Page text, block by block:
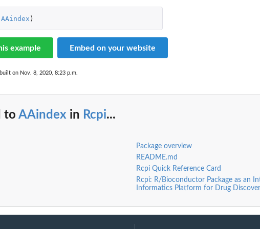
Dragon
AAindex )
example Embed on your website
built on Nov. 8, 2020, 8:23 p.m.
to AAindex in Rcpi...
Package overview
README.md
Rcpi Quick Reference Card
Rcpi: R/Bioconductor Package as an
Informatics Platform for Drug